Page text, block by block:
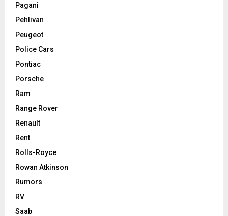
Pagani
Pehlivan
Peugeot
Police Cars
Pontiac
Porsche
Ram
Range Rover
Renault
Rent
Rolls-Royce
Rowan Atkinson
Rumors
RV
Saab